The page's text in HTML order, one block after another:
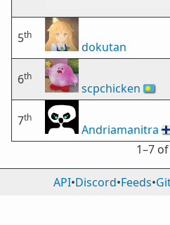
5th
dokutan
6th
scpchicken 🇵🇼
7th
Andriamanitra
1⁠–7
API•Discord•Feeds•